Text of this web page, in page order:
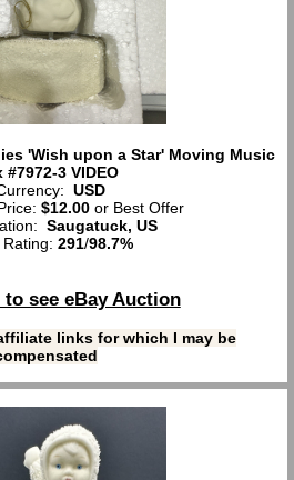
'Wish upon a Star' Moving Music
#7972-3 VIDEO
USD
$12.00or Best Offer
Saugatuck, US
291/98.7%
see eBay Auction
links for which I may be